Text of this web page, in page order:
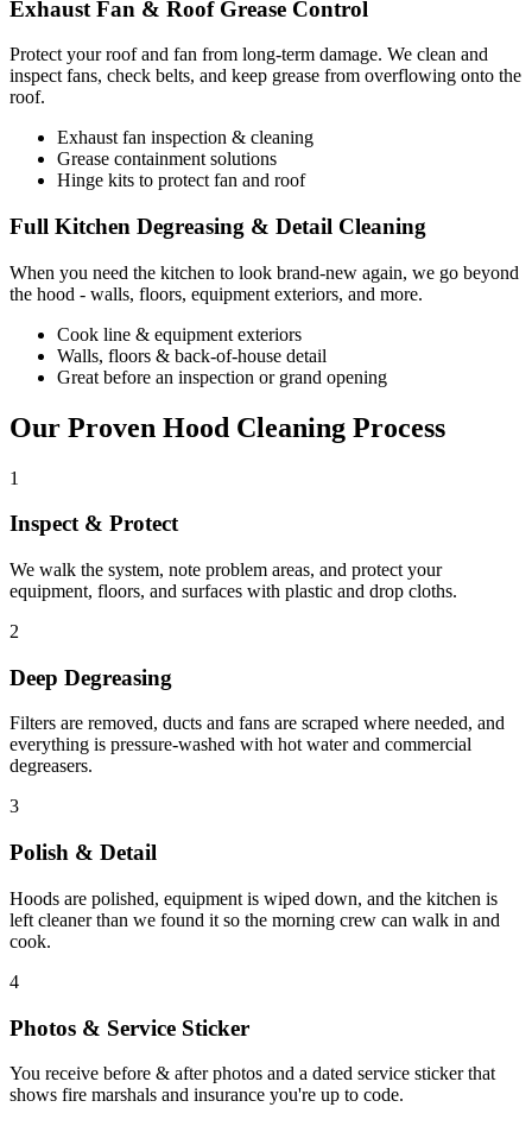
Exhaust Fan & Roof Grease Control
Protect your roof and fan from long-term damage. We clean and
inspect fans, check belts, and keep grease from overflowing onto the
roof.
Exhaust fan inspection & cleaning
Grease containment solutions
Hinge kits to protect fan and roof
Full Kitchen Degreasing & Detail Cleaning
When you need the kitchen to look brand-new again, we go beyond
the hood - walls, floors, equipment exteriors, and more.
Cook line & equipment exteriors
Walls, floors & back-of-house detail
Great before an inspection or grand opening
Our Proven Hood Cleaning Process
1
Inspect & Protect
We walk the system, note problem areas, and protect your
equipment, floors, and surfaces with plastic and drop cloths.
2
Deep Degreasing
Filters are removed, ducts and fans are scraped where needed, and
everything is pressure-washed with hot water and commercial
degreasers.
3
Polish & Detail
Hoods are polished, equipment is wiped down, and the kitchen is
left cleaner than we found it so the morning crew can walk in and
cook.
4
Photos & Service Sticker
You receive before & after photos and a dated service sticker that
shows fire marshals and insurance you're up to code.